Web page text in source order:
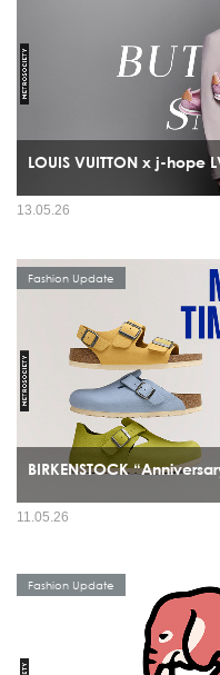
LOUIS VUITTON x j-hope
13.05.26
BIRKENSTOCK
Fashion Update
11.05.26
Fashion Update